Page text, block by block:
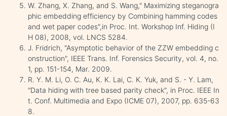
W. Zhang, X. Zhang, and S. Wang," Maximizing steganogra
phic embedding efficiency by Combining hamming codes
and wet paper codes",in Proc. Int. Workshop Inf. Hiding (I
H 08), 2008, vol. LNCS 5284.
J. Fridrich, "Asymptotic behavior of the ZZW embedding c
onstruction", IEEE Trans. Inf. Forensics Security, vol. 4, no.
1, pp. 151-154, Mar. 2009.
R. Y. M. Li, O. C. Au, K. K. Lai, C. K. Yuk, and S. - Y. Lam,
"Data hiding with tree based parity check", in Proc. IEEE In
t. Conf. Multimedia and Expo (ICME 07), 2007, pp. 635-63
8.